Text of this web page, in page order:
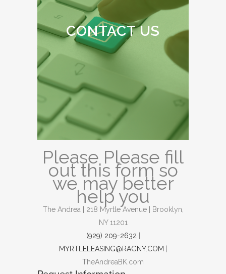
CONTACT US
Please Please fill
out this form so
we may better
help you
The Andrea | 218 Myrtle Avenue | Brooklyn,
NY 11201
(929) 209-2632
MYRTLELEASING@RAGNY.COM
TheAndreaBK.com